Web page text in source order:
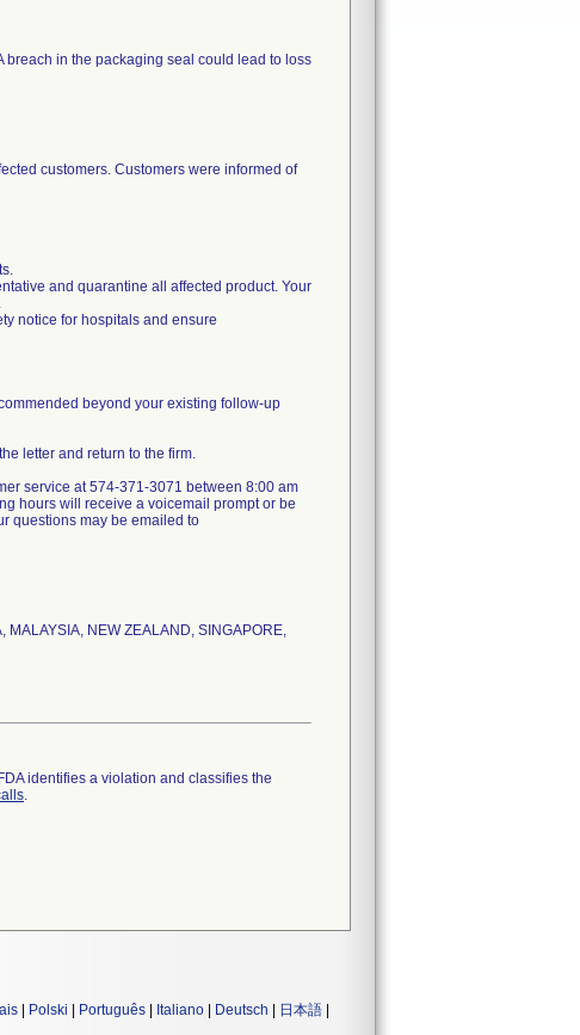
breach in the packaging seal could lead to loss
customers. Customers were informed of
and quarantine all affected product. Your
notice for hospitals and ensure
beyond your existing follow-up
letter and return to the firm.
service at 574-371-3071 between 8:00 am
hours will receive a voicemail prompt or be
questions may be emailed to
MALAYSIA, NEW ZEALAND, SINGAPORE,
identifies a violation and classifies the
.
Polski Português Italiano Deutsch 日本語